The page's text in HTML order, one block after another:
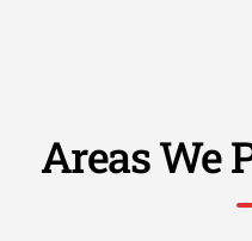
Areas We